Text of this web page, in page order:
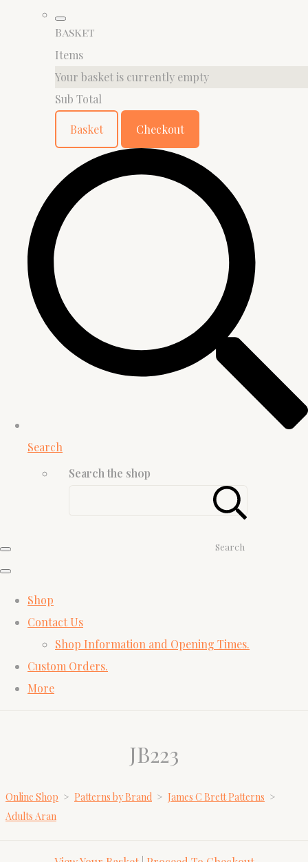
Basket
Items
Your basket is currently empty
Sub Total
Basket Checkout
Search
Search the shop
Search
Shop
Contact Us
Shop Information and Opening Times.
Custom Orders.
More
JB223
Online Shop > Patterns by Brand > James C Brett Patterns >
Adults Aran